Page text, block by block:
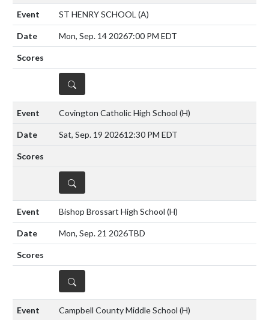
ST HENRY SCHOOL (A)
Mon, Sep. 14 20267:00 PM EDT
DETAILS
Covington Catholic High School (H)
Sat, Sep. 19 202612:30 PM EDT
DETAILS
Bishop Brossart High School (H)
Mon, Sep. 21 2026TBD
DETAILS
Campbell County Middle School (H)